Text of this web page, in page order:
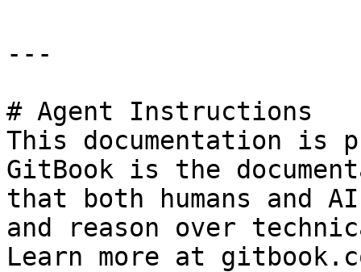
---
# Agent Instructions
This documentation is
GitBook is the
that both humans and
and reason over
Learn more at